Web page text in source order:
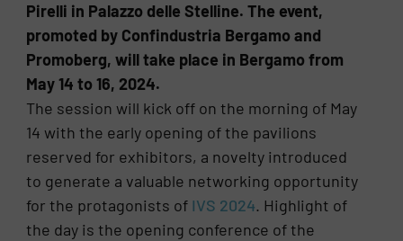
Pirelli in Palazzo delle Stelline. The event,
promoted by Confindustria Bergamo and
Promoberg, will take place in Bergamo from
May 14 to 16, 2024.
The session will kick off on the morning of May
14 with the early opening of the pavilions
reserved for exhibitors, a novelty introduced
to generate a valuable networking opportunity
for the protagonists of IVS 2024. Highlight of
the day is the opening conference of the